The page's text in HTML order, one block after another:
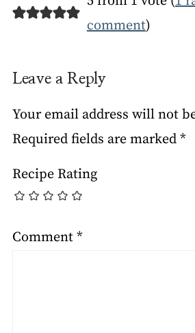
comment)
Leave a Reply
Your email address will not
Required fields are marked *
Recipe Rating
Comment *